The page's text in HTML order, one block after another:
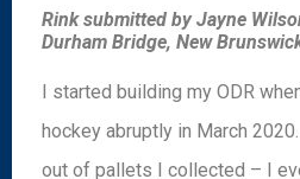
Rink submitted by Jayne
Durham Bridge, New
I started building my ODR
hockey abruptly in March
out of pallets I collected – I